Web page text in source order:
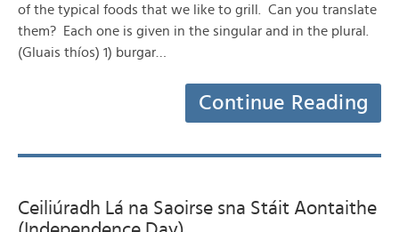
of the typical foods that we like to grill. Can you translate
them? Each one is given in the singular and in the plural.
(Gluais thíos) 1) burgar…
Continue Reading
Ceiliúradh Lá na Saoirse sna Stáit Aontaithe